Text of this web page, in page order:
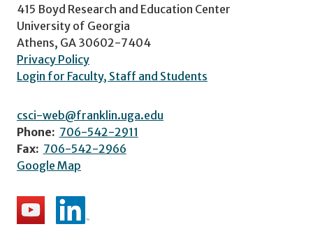
415 Boyd Research and Education Center
University of Georgia
Athens, GA 30602-7404
Privacy Policy
Login for Faculty, Staff and Students
csci-web@franklin.uga.edu
Phone: 706-542-2911
Fax: 706-542-2966
Google Map